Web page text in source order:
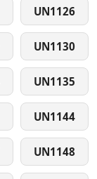
UN1126
UN1130
UN1135
UN1144
UN1148